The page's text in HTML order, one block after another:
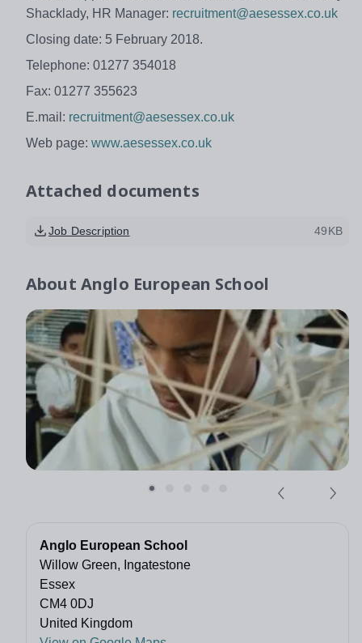
Shacklady, HR Manager: recruitment@aesessex.co.uk
Closing date: 5 February 2018.
Telephone: 01277 354018
Fax: 01277 355623
E.mail: recruitment@aesessex.co.uk
Web page: www.aesessex.co.uk
Attached documents
Job Description 49KB
About Anglo European School
Anglo European School
Willow Green, Ingatestone
Essex
CM4 0DJ
United Kingdom